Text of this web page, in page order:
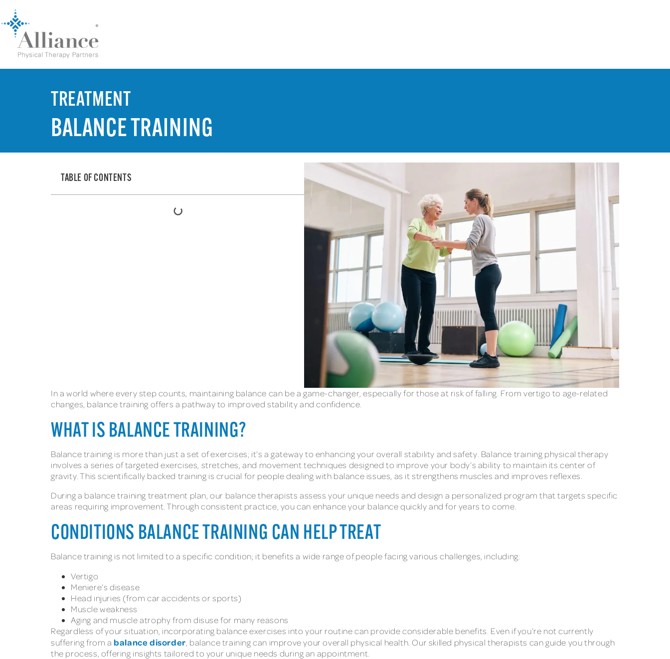
TREATMENT
BALANCE TRAINING
TABLE OF CONTENTS
In a world where every step counts, maintaining balance can be a game-changer, especially for those at risk of falling. From vertigo to age-related
changes, balance training offers a pathway to improved stability and confidence.
WHAT IS BALANCE TRAINING?
Balance training is more than just a set of exercises; it’s a gateway to enhancing your overall stability and safety. Balance training physical therapy
involves a series of targeted exercises, stretches, and movement techniques designed to improve your body’s ability to maintain its center of
gravity. This scientifically backed training is crucial for people dealing with balance issues, as it strengthens muscles and improves reflexes.
During a balance training treatment plan, our balance therapists assess your unique needs and design a personalized program that targets specific
areas requiring improvement. Through consistent practice, you can enhance your balance quickly and for years to come.
CONDITIONS BALANCE TRAINING CAN HELP TREAT
Balance training is not limited to a specific condition; it benefits a wide range of people facing various challenges, including:
Vertigo
Meniere’s disease
Head injuries (from car accidents or sports)
Muscle weakness
Aging and muscle atrophy from disuse for many reasons
Regardless of your situation, incorporating balance exercises into your routine can provide considerable benefits. Even if you’re not currently
suffering from a balance disorder , balance training can improve your overall physical health. Our skilled physical therapists can guide you through
the process, offering insights tailored to your unique needs during an appointment.